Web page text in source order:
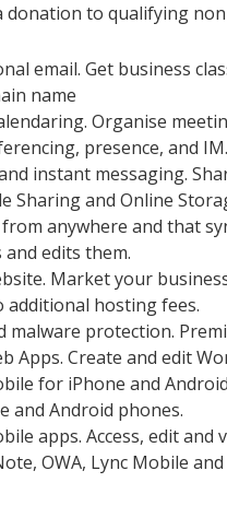
donation to qualifying
email. Get business
name
Organise
presence, and
instant messaging.
Sharing and Online
from anywhere and that
and edits them.
Market your
additional hosting fees.
malware protection.
Apps. Create and edit
for iPhone and
and Android phones.
apps. Access, edit and
OWA, Lync Mobile